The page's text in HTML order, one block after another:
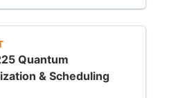
Quantum
& Scheduling